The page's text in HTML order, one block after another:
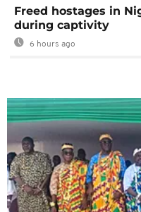
Freed hostages in
during captivity
6 hours ago